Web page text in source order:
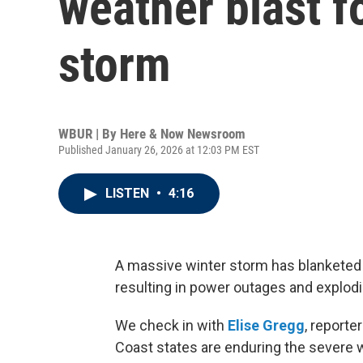
storm
WBUR | By Here & Now Newsroom
Published January 26, 2026 at 12:03 PM EST
LISTEN • 4:16
A massive winter storm has
resulting in power outages and
We check in with Elise Gregg,
Coast states are enduring the severe